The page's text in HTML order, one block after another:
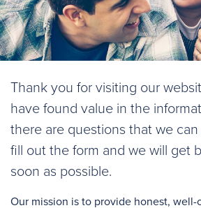
Thank you for visiting our
have found value in the
there are questions that we can
fill out the form and we will get
soon as possible.
Our mission is to provide honest, well-